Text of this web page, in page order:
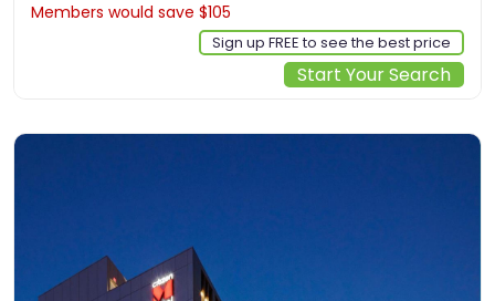
Members would save $105
Sign up FREE to see the best price
Start Your Search